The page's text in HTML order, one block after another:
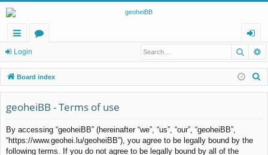
ui
ck
lin
ks
u
m
s
og
in
Login
Board index
geoheiBB - Terms of use
By accessing “geoheiBB” (hereinafter “we”, “us”, “our”, “geoheiBB”,
“https://www.geohei.lu/geoheiBB”), you agree to be legally bound by the
following terms. If you do not agree to be legally bound by all of the